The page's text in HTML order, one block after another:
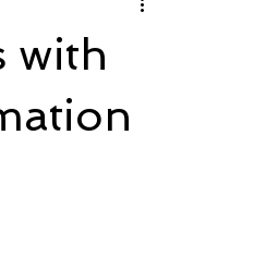
with